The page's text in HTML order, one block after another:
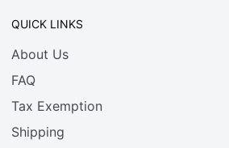
QUICK LINKS
About Us
FAQ
Tax Exemption
Shipping